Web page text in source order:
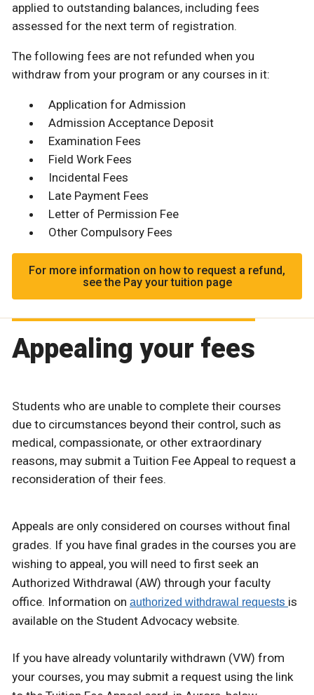
applied to outstanding balances, including fees
assessed for the next term of registration.
The following fees are not refunded when you
withdraw from your program or any courses in it:
Application for Admission
Admission Acceptance Deposit
Examination Fees
Field Work Fees
Incidental Fees
Late Payment Fees
Letter of Permission Fee
Other Compulsory Fees
For more information on how to request a refund,
see the Pay your tuition page
Appealing your fees
Students who are unable to complete their courses
due to circumstances beyond their control, such as
medical, compassionate, or other extraordinary
reasons, may submit a Tuition Fee Appeal to request a
reconsideration of their fees.
Appeals are only considered on courses without final
grades. If you have final grades in the courses you are
wishing to appeal, you will need to first seek an
Authorized Withdrawal (AW) through your faculty
office. Information on authorized withdrawal requests is
available on the Student Advocacy website.
If you have already voluntarily withdrawn (VW) from
your courses, you may submit a request using the link